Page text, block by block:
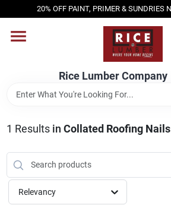
to
20% OFF PAINT, PRIMER & SUNDRIES
Rice Lumber Company
HOME
SHOP PRODUCTS
SERVICES
DESIGN CENTER
1 Results in Collated Roofing Nails
Relevancy